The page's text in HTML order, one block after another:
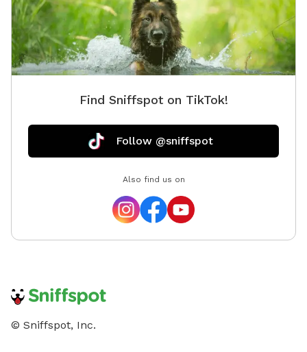
Find Sniffspot on TikTok!
Follow @sniffspot
Also find us on
© Sniffspot, Inc.